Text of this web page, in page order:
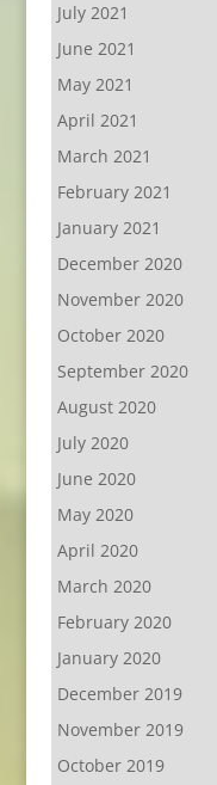
July 2021
June 2021
May 2021
April 2021
March 2021
February 2021
January 2021
December 2020
November 2020
October 2020
September 2020
August 2020
July 2020
June 2020
May 2020
April 2020
March 2020
February 2020
January 2020
December 2019
November 2019
October 2019